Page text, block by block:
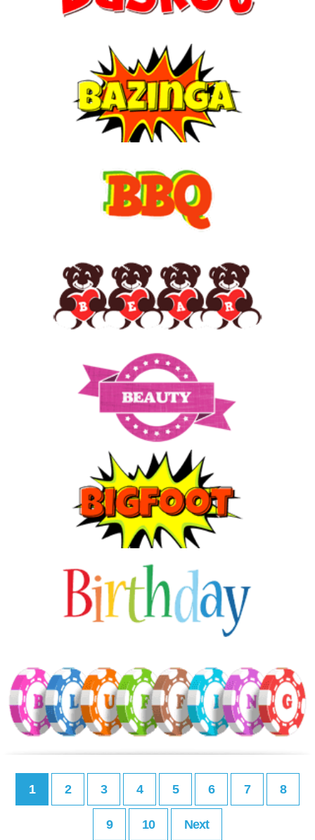
1 2 3 4 5 6 7 8
9 10 Next